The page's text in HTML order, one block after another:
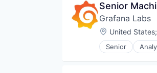
SaaS
Security
Software
Storage
Senior
Grafana Labs
Location:
United States;
Senior
Cloud Data